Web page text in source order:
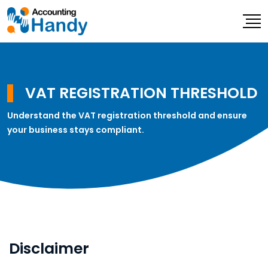
VAT REGISTRATION THRESHOLD
Understand the VAT registration threshold and ensure
your business stays compliant.
Disclaimer